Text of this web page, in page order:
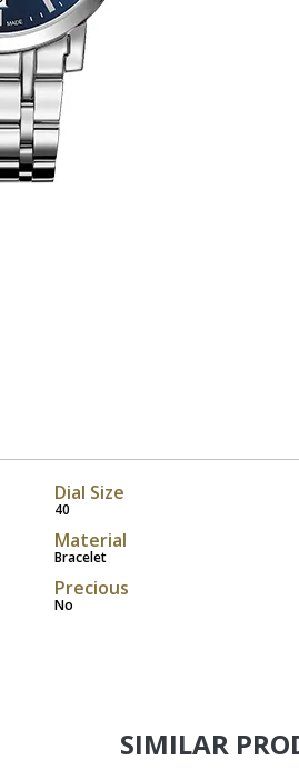
Dial Size
40
Material
Bracelet
Precious
No
SIMILAR